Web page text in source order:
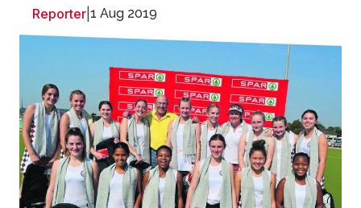
Reporter 1 Aug 2019